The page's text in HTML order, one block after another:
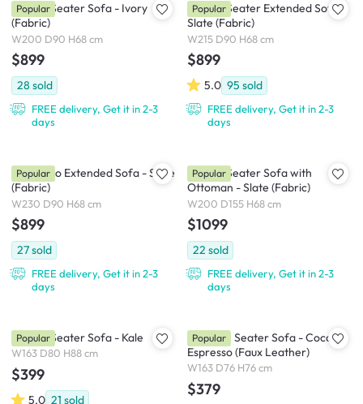
Milan 3 Seater Sofa - Ivory
(Fabric)
W200 D90 H68 cm
$899
28 sold
FREE delivery, Get it in 2-3
days
Popular
Milan 3 Seater Extended Sofa -
Slate (Fabric)
W215 D90 H68 cm
$899
5.0 95 sold
FREE delivery, Get it in 2-3
days
Popular
Milan Duo Extended Sofa - Slate
(Fabric)
W230 D90 H68 cm
$899
27sold
FREE delivery, Get it in 2-3
days
Popular
Milan 3 Seater Sofa with
Ottoman - Slate (Fabric)
W200 D155 H68 cm
$1099
22 sold
FREE delivery, Get it in 2-3
days
Popular
Daryl 3 Seater Sofa - Kale
W163 D80 H88 cm
$399
5.0 21 sold
Popular
Tucson 3 Seater Sofa - Cocoa,
Espresso (Faux Leather)
W163 D76 H76 cm
$379
Popular